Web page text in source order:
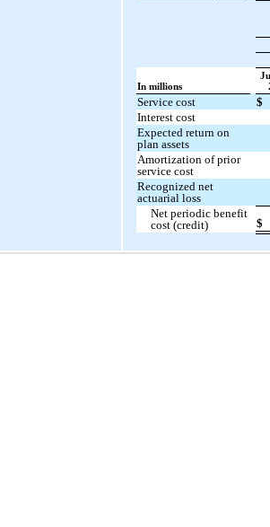
In millions
Service cost
$
Interest cost
Expected return on
plan assets
Amortization of prior
service cost
Recognized net
actuarial loss
Net periodic benefit
cost (credit)
$